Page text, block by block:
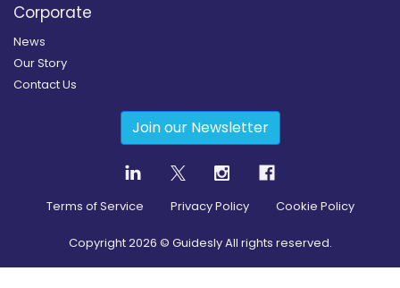
Corporate
News
Our Story
Contact Us
Join our Newsletter
Terms of Service Privacy Policy Cookie Policy
Copyright2026 © Guidesly All rights reserved.